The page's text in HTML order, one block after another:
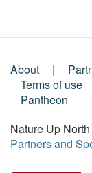
Footer
Menu
About
Terms of use
Pantheon
Nature Up
Partners and